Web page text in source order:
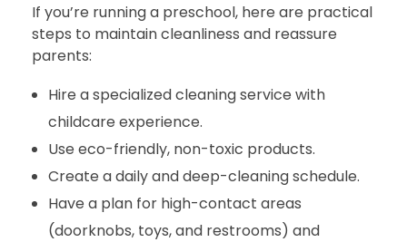
If you’re running a preschool, here are practical
steps to maintain cleanliness and reassure
parents:
Hire a specialized cleaning service with
childcare experience.
Use eco-friendly, non-toxic products.
Create a daily and deep-cleaning schedule.
Have a plan for high-contact areas
(doorknobs, toys, and restrooms) and